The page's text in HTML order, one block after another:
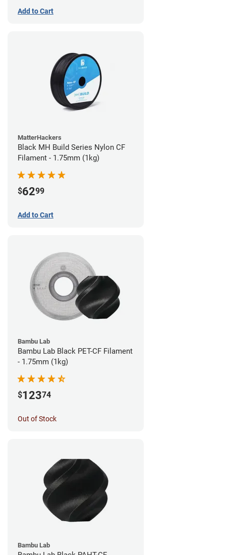
Add to Cart
MatterHackers
Black MH Build Series Nylon CF
Filament - 1.75mm (1kg)
$6299
Add to Cart
Bambu Lab
Bambu Lab Black PET-CF Filament
- 1.75mm (1kg)
$12374
Out of Stock
Bambu Lab